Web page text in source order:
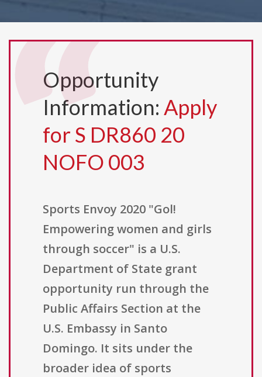
Opportunity
Information: Apply
for S DR860 20
NOFO 003
Sports Envoy 2020 "Gol!
Empowering women and girls
through soccer" is a U.S.
Department of State grant
opportunity run through the
Public Affairs Section at the
U.S. Embassy in Santo
Domingo. It sits under the
broader idea of sports